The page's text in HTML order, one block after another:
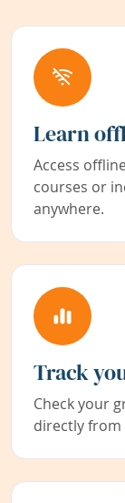
Learn
Access
courses or
anywhere.
Track
Check your
directly from